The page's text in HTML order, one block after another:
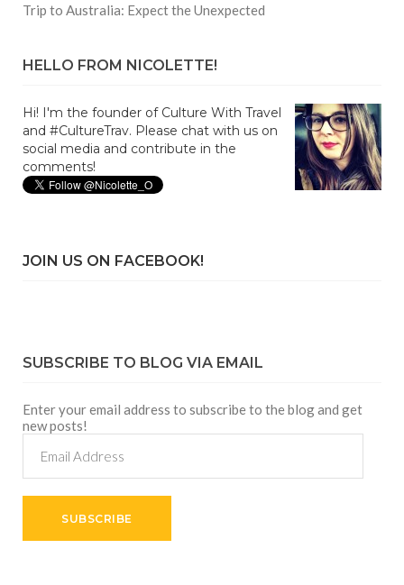
Trip to Australia: Expect the Unexpected
HELLO FROM NICOLETTE!
Hi! I'm the founder of Culture With Travel
and #CultureTrav. Please chat with us on
social media and contribute in the
comments!
JOIN US ON FACEBOOK!
SUBSCRIBE TO BLOG VIA EMAIL
Enter your email address to subscribe to the blog and get
new posts!
Address
SUBSCRIBE